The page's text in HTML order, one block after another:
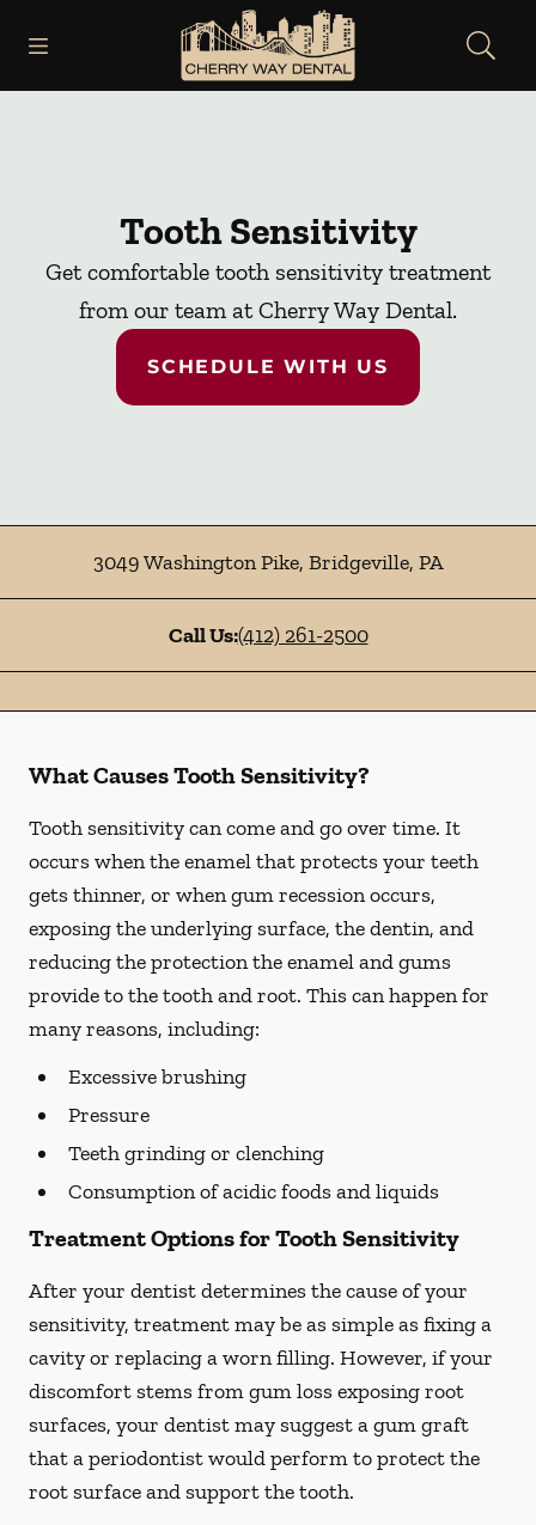
Go to Home Page
Tooth Sensitivity
Get comfortable tooth sensitivity treatment
from our team at Cherry Way Dental.
SCHEDULE WITH US
3049 Washington Pike, Bridgeville, PA
Call Us:(412) 261-2500
What Causes Tooth Sensitivity?
Tooth sensitivity can come and go over time. It
occurs when the enamel that protects your teeth
gets thinner, or when gum recession occurs,
exposing the underlying surface, the dentin, and
reducing the protection the enamel and gums
provide to the tooth and root. This can happen for
many reasons, including:
Excessive brushing
Pressure
Teeth grinding or clenching
Consumption of acidic foods and liquids
Treatment Options for Tooth Sensitivity
After your dentist determines the cause of your
sensitivity, treatment may be as simple as fixing a
cavity or replacing a worn filling. However, if your
discomfort stems from gum loss exposing root
surfaces, your dentist may suggest a gum graft
that a periodontist would perform to protect the
root surface and support the tooth.